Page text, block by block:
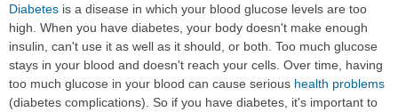
Diabetes is a disease in which your blood glucose levels are too
high. When you have diabetes, your body doesn't make enough
insulin, can't use it as well as it should, or both. Too much glucose
stays in your blood and doesn't reach your cells. Over time, having
too much glucose in your blood can cause serious health problems
(diabetes complications). So if you have diabetes, it's important to